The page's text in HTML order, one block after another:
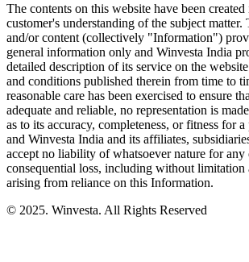
The contents on this website have been created
customer's understanding of the subject
and/or content (collectively "Information")
general information only and Winvesta India
detailed description of its service on the
and conditions published therein from time to
reasonable care has been exercised to ensure
adequate and reliable, no representation is
as to its accuracy, completeness, or fitness for
and Winvesta India and its affiliates,
accept no liability of whatsoever nature for any
consequential loss, including without limitation
arising from reliance on this Information.
© 2025. Winvesta. All Rights Reserved